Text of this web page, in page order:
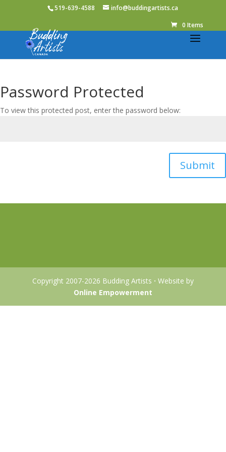
519-639-4588
info@buddingartists.ca
0 Items
Password Protected
To view this protected post, enter the password below:
Submit
Copyright 2007-2026 Budding Artists · Website by
Online Empowerment